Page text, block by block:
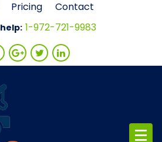
Pricing Contact
1-972-721-9983